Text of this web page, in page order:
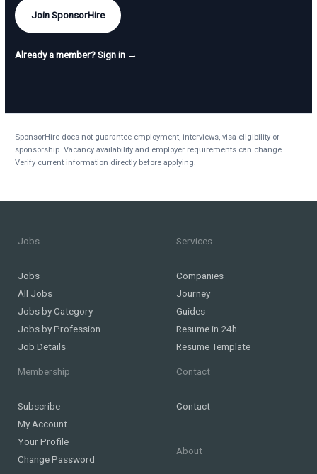
Join SponsorHire
Already a member? Sign in →
SponsorHire does not guarantee employment, interviews, visa eligibility or
sponsorship. Vacancy availability and employer requirements can change.
Verify current information directly before applying.
Jobs
Jobs
All Jobs
Jobs by Category
Jobs by Profession
Job Details
Services
Companies
Journey
Guides
Resume in 24h
Resume Template
Membership
Subscribe
My Account
Your Profile
Change Password
Contact
Contact
About